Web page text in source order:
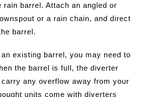
rain barrel. Attach an angled or
or a rain chain, and direct
barrel.
an existing barrel, you may need to
the barrel is full, the diverter
any overflow away from your
units come with diverters